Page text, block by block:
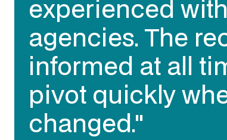
experienced
agencies. The
informed at all
pivot quickly
changed."